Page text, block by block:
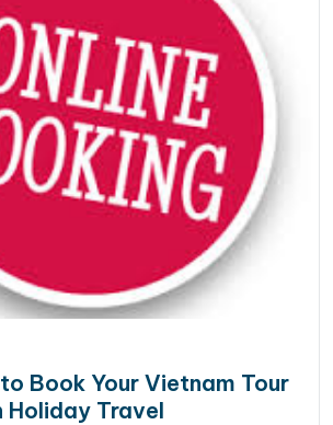
Book Your Vietnam Tour
Holiday Travel